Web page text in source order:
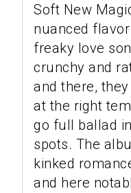
Soft New
nuanced
freaky love
crunchy and
and there,
at the right
go full ballad
spots. The
kinked
and here